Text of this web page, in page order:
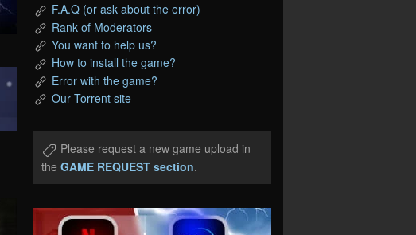
F.A.Q (or ask about the error)
Rank of Moderators
You want to help us?
How to install the game?
Error with the game?
Our Torrent site
Please request a new game upload in
the GAME REQUEST section.